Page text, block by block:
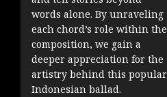
words alone. By unraveling
each chord’s role within the
composition, we gain a
deeper appreciation for the
artistry behind this popular
Indonesian ballad.